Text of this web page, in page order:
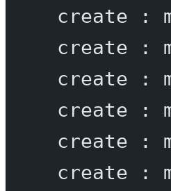
create :
create
:
create
:
create
:
create
:
create
: